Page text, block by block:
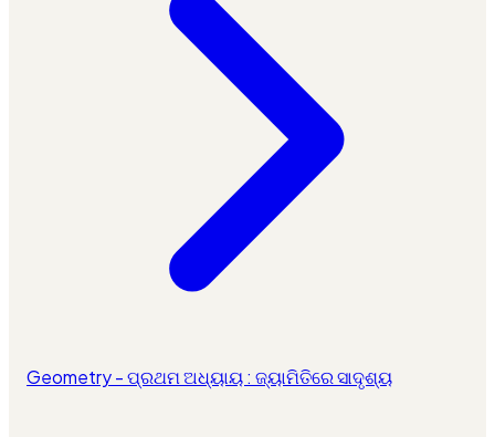
Geometry - ପ୍ରଥମ ଅଧ୍ୟାୟ : ଜ୍ୟାମିତିରେ ସାଦୃଶ୍ୟ